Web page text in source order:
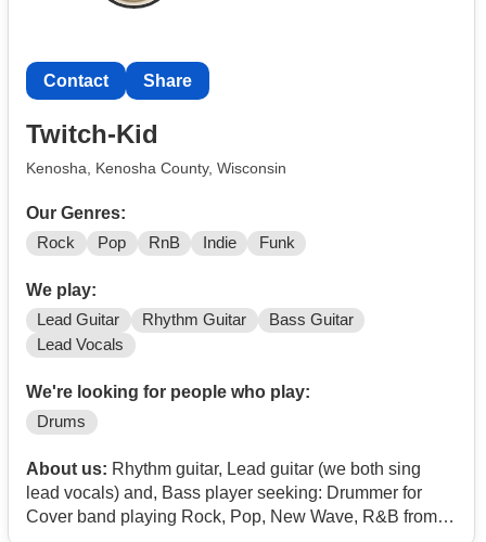
Contact Share
Twitch-Kid
Kenosha, Kenosha County, Wisconsin
Our Genres:
Rock Pop RnB Indie Funk
We play:
Lead Guitar Rhythm Guitar
Bass Guitar
Lead Vocals
We're looking for people who play:
Drums
About us: Rhythm guitar, Lead guitar (we both sing
lead vocals) and, Bass player seeking: Drummer for
Cover band playing Rock, Pop, New Wave, R&B from